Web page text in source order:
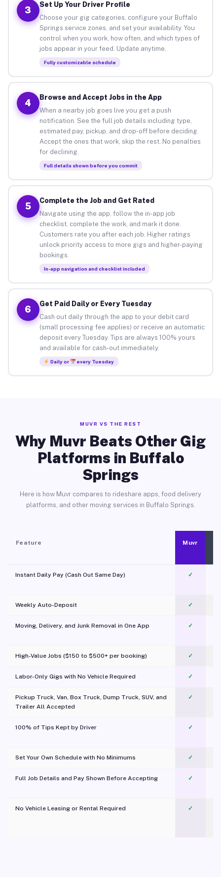
3
Set Up Your Driver Profile
Choose your gig categories, configure your Buffalo
Springs service zones, and set your availability. You
control when you work, how often, and which types of
jobs appear in your feed. Update anytime.
Fully customizable schedule
4
Browse and Accept Jobs in the App
When a nearby job goes live you get a push
notification. See the full job details including type,
estimated pay, pickup, and drop-off before deciding.
Accept the ones that work, skip the rest. No penalties
for declining.
Full details shown before you commit
5
Complete the Job and Get Rated
Navigate using the app, follow the in-app job
checklist, complete the work, and mark it done.
Customers rate you after each job. Higher ratings
unlock priority access to more gigs and higher-paying
bookings.
In-app navigation and checklist included
6
Get Paid Daily or Every Tuesday
Cash out daily through the app to your debit card
(small processing fee applies) or receive an automatic
deposit every Tuesday. Tips are always 100% yours
and available for cash-out immediately.
Daily or every Tuesday
MUVR VS THE REST
Why Muvr Beats Other Gig
Platforms in Buffalo
Springs
Here is how Muvr compares to rideshare apps, food delivery
platforms, and other moving services in Buffalo Springs.
Feature Muvr
Instant Daily Pay (Cash Out Same Day) ✓
Weekly Auto-Deposit ✓
Moving, Delivery, and Junk Removal in One App
✓
High-Value Jobs ($150 to $500+ per booking) ✓
Labor-Only Gigs with No Vehicle Required ✓
Pickup Truck, Van, Box Truck, Dump Truck, SUV, and
Trailer All Accepted
✓
100% of Tips Kept by Driver ✓
Set Your Own Schedule with No Minimums ✓
Full Job Details and Pay Shown Before Accepting ✓
No Vehicle Leasing or Rental Required
✓